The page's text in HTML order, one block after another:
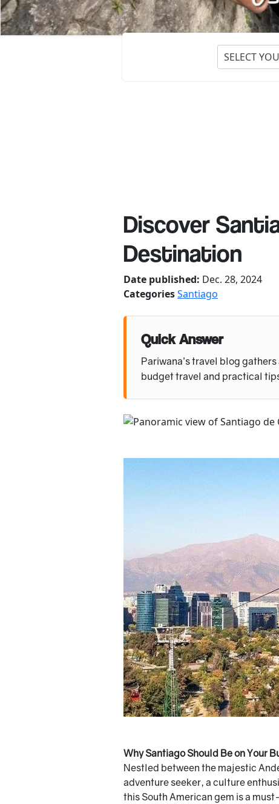
SELECT
Discover
Destination
Date published: Dec. 28, 2024
CategoriesSantiago
Quick Answer
Pariwana’s travel blog
budget travel and practical
Why Santiago Should Be on Your
Nestled between the majestic
adventure seeker, a culture
this South American gem is a